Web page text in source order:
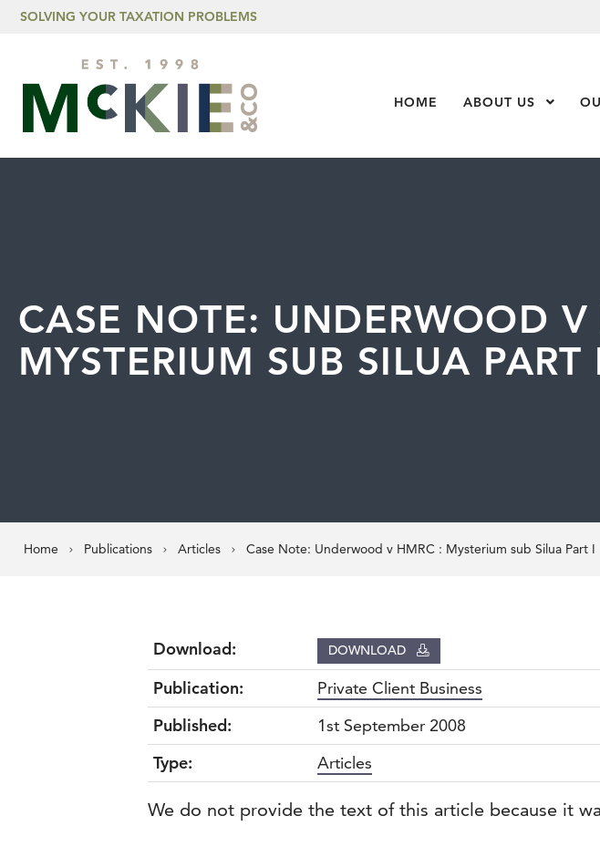
Skip to content
SOLVING YOUR TAXATION PROBLEMS
HOME ABOUT US Show
CASE NOTE: UNDERWOOD V
MYSTERIUM SUB SILUA PART
Home Publications Articles Case Note: Underwood v HMRC : Mysterium sub Silua Part I
Download: DOWNLOAD
Publication:
Private Client Business
Published:
1st September 2008
Type:
Articles
We do not provide the text of this article because it